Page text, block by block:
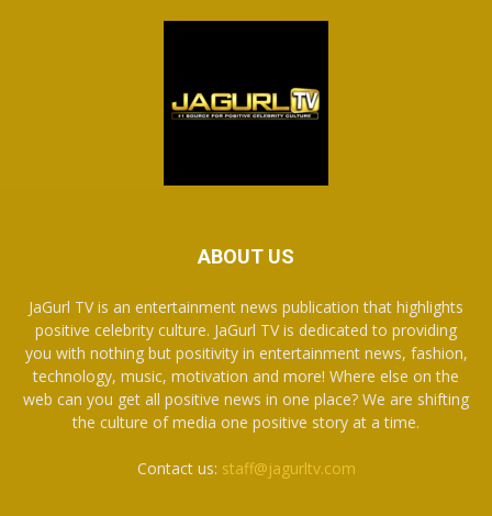
ABOUT US
JaGurl TV is an entertainment news publication that highlights
positive celebrity culture. JaGurl TV is dedicated to providing
you with nothing but positivity in entertainment news, fashion,
technology, music, motivation and more! Where else on the
web can you get all positive news in one place? We are shifting
the culture of media one positive story at a time.
Contact us: staff@jagurltv.com